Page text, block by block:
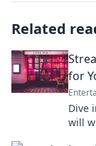
Related
for
Dive
will